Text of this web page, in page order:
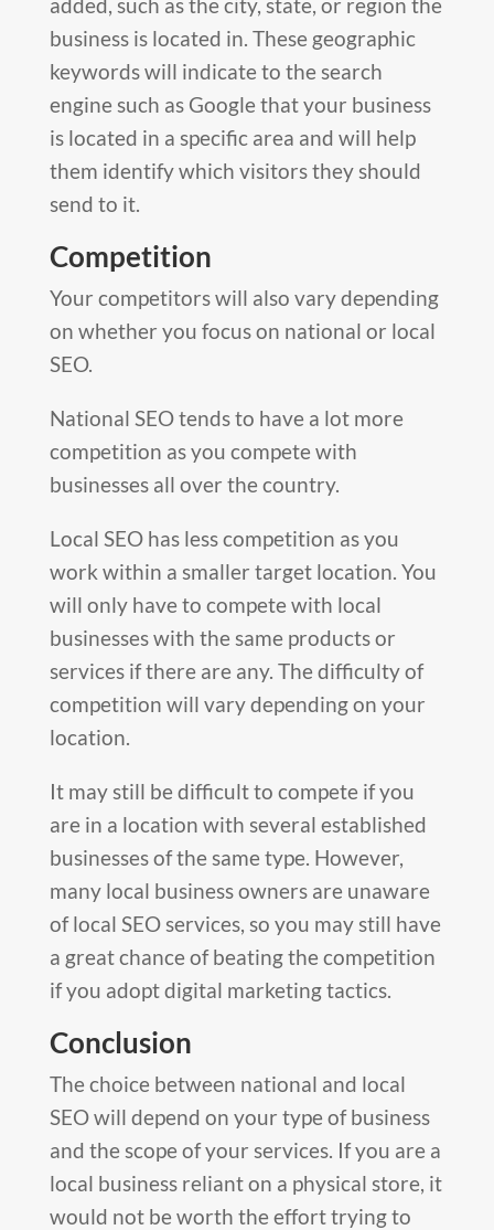
business is located in. These geographic
keywords will indicate to the search
engine such as Google that your business
is located in a specific area and will help
them identify which visitors they should
send to it.
Competition
Your competitors will also vary depending
on whether you focus on national or local
SEO.
National SEO tends to have a lot more
competition as you compete with
businesses all over the country.
Local SEO has less competition as you
work within a smaller target location. You
will only have to compete with local
businesses with the same products or
services if there are any. The difficulty of
competition will vary depending on your
location.
It may still be difficult to compete if you
are in a location with several established
businesses of the same type. However,
many local business owners are unaware
of local SEO services, so you may still have
a great chance of beating the competition
if you adopt digital marketing tactics.
Conclusion
The choice between national and local
SEO will depend on your type of business
and the scope of your services. If you are a
local business reliant on a physical store, it
would not be worth the effort trying to